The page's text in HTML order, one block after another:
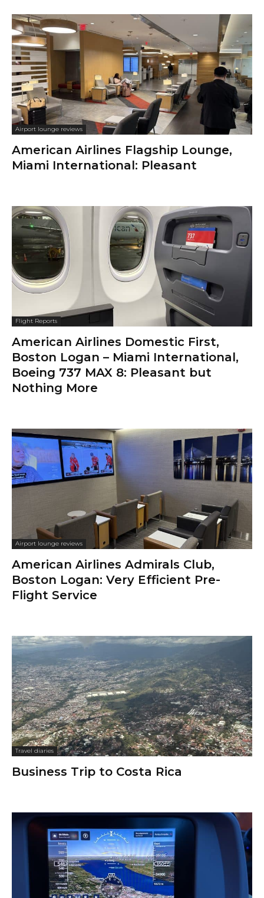
Airport lounge reviews
American Airlines Flagship Lounge,
Miami International: Pleasant
Flight Reports
American Airlines Domestic First,
Boston Logan – Miami International,
Boeing 737 MAX 8: Pleasant but
Nothing More
Airport lounge reviews
American Airlines Admirals Club,
Boston Logan: Very Efficient Pre-
Flight Service
Travel diaries
Business Trip to Costa Rica